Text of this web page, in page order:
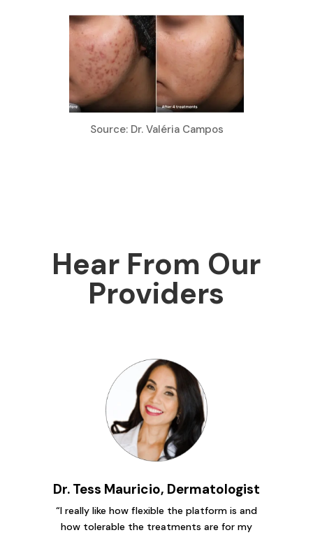
Source: Dr. Valéria Campos
Hear From Our
Providers
Dr. Tess Mauricio, Dermatologist
“I really like how flexible the platform is and
how tolerable the treatments are for my